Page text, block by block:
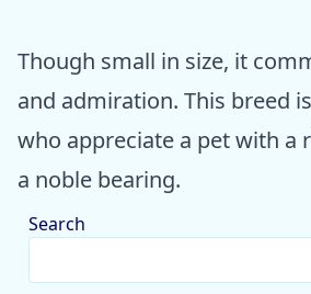
Though small in size, it
and admiration. This breed
who appreciate a pet with a
a noble bearing.
Search